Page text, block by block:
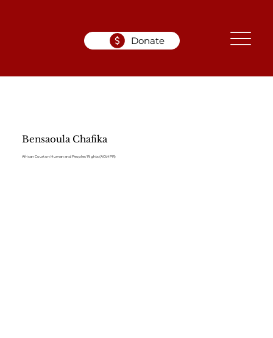
Donate
Bensaoula Chafika
African Court on Human and Peoples' Rights (ACtHPR)